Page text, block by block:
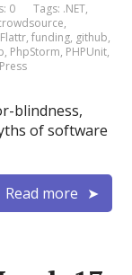
0 Tags: .NET,
,
Flattr,funding, github,
, PhpStorm, PHPUnit,
blindness,
of software
Read more